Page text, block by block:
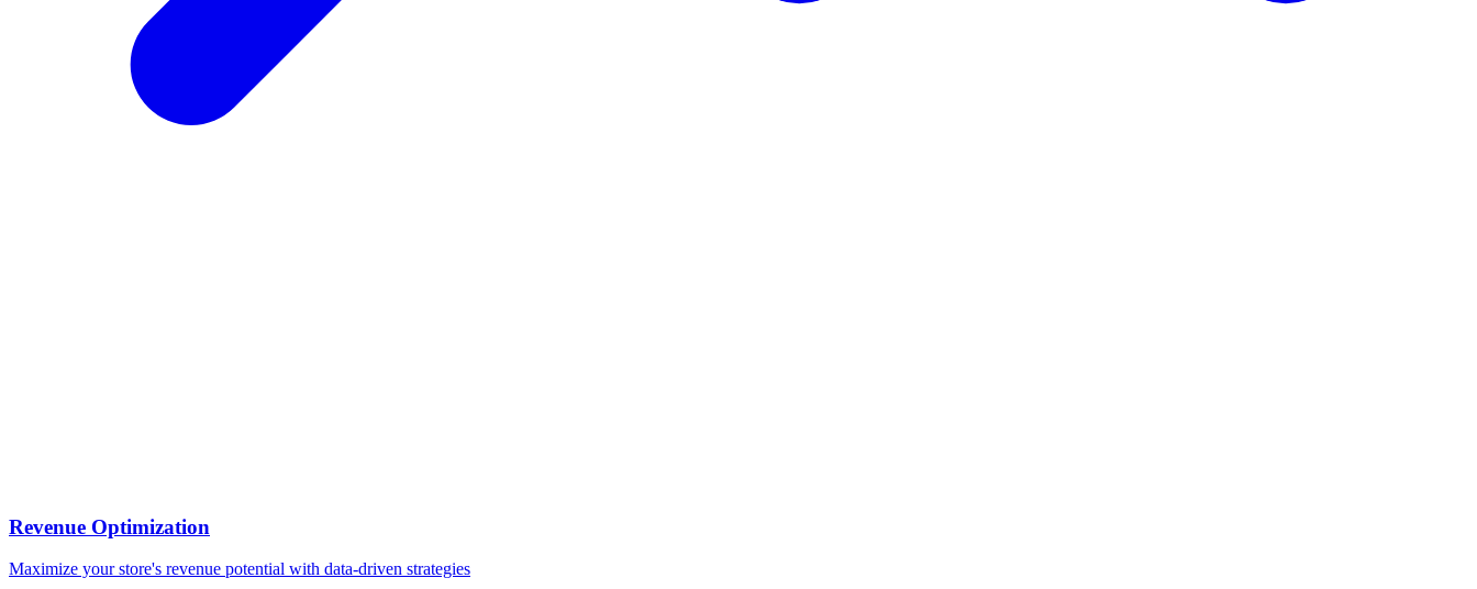
Revenue Optimization
Maximize your store's revenue potential with data-driven strategies